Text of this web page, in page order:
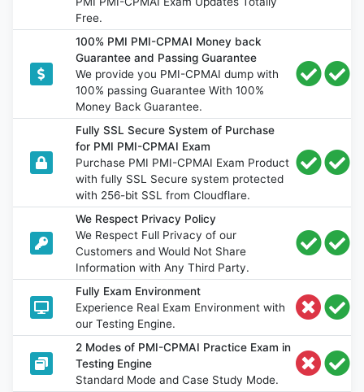
Free.
100% PMI PMI-CPMAI Money back
Guarantee and Passing Guarantee
We provide you PMI-CPMAI dump with
100% passing Guarantee With 100%
Money Back Guarantee.
Fully SSL Secure System of Purchase
for PMI PMI-CPMAI Exam
Purchase PMI PMI-CPMAI Exam Product
with fully SSL Secure system protected
with 256-bit SSL from Cloudflare.
We Respect Privacy Policy
We Respect Full Privacy of our
Customers and Would Not Share
Information with Any Third Party.
Fully Exam Environment
Experience Real Exam Environment with
our Testing Engine.
2 Modes of PMI-CPMAI Practice Exam in
Testing Engine
Standard Mode and Case Study Mode.